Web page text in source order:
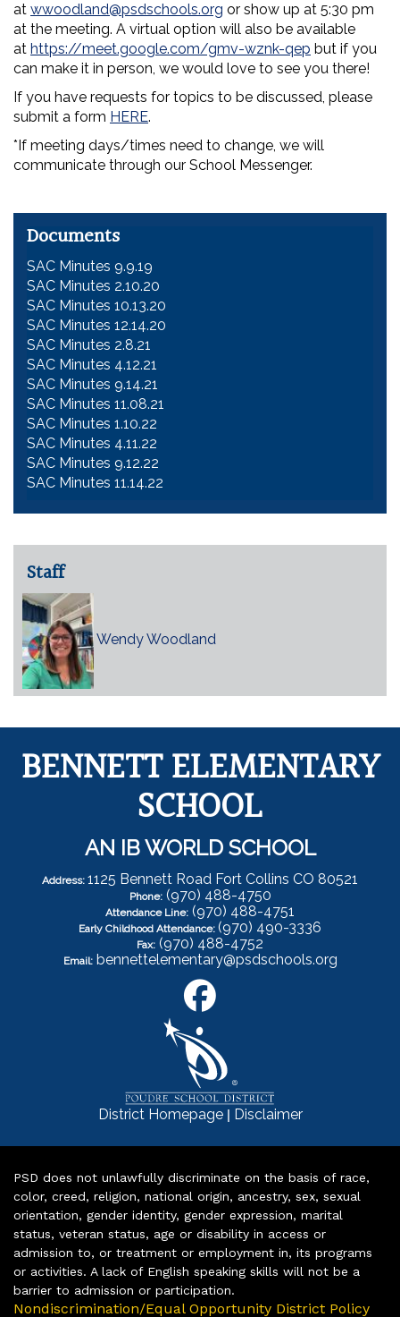
at wwoodland@psdschools.org or show up at 5:30 pm
at the meeting. A virtual option will also be available
at https://meet.google.com/gmv-wznk-qep but if you
can make it in person, we would love to see you there!
If you have requests for topics to be discussed, please
submit a form HERE.
*If meeting days/times need to change, we will
communicate through our School Messenger.
Documents
SAC Minutes 9.9.19
SAC Minutes 2.10.20
SAC Minutes 10.13.20
SAC Minutes 12.14.20
SAC Minutes 2.8.21
SAC Minutes 4.12.21
SAC Minutes 9.14.21
SAC Minutes 11.08.21
SAC Minutes 1.10.22
SAC Minutes 4.11.22
SAC Minutes 9.12.22
SAC Minutes 11.14.22
Staff
Wendy Woodland
BENNETT ELEMENTARY
SCHOOL
AN IB WORLD SCHOOL
Address: 1125 Bennett Road Fort Collins CO 80521
Phone: (970) 488-4750
Attendance Line: (970) 488-4751
Early Childhood Attendance: (970) 490-3336
Fax: (970) 488-4752
Email: bennettelementary@psdschools.org
District Homepage| Disclaimer
PSD does not unlawfully discriminate on the basis of race,
color, creed, religion, national origin, ancestry, sex, sexual
orientation, gender identity, gender expression, marital
status, veteran status, age or disability in access or
admission to, or treatment or employment in, its programs
or activities. A lack of English speaking skills will not be a
barrier to admission or participation.
Nondiscrimination/Equal Opportunity District Policy